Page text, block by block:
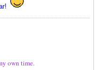
own time.